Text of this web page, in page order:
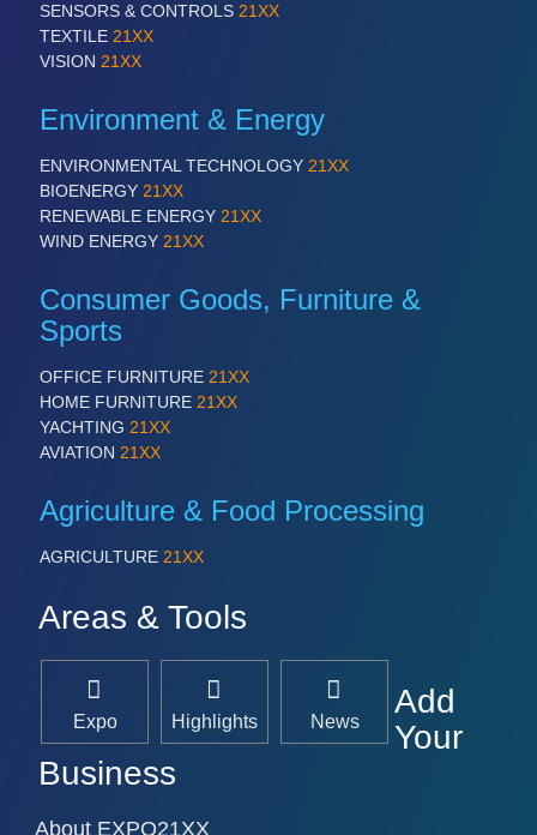
SENSORS & CONTROLS 21XX
TEXTILE 21XX
VISION 21XX
Environment & Energy
ENVIRONMENTAL TECHNOLOGY 21XX
BIOENERGY 21XX
RENEWABLE ENERGY 21XX
WIND ENERGY 21XX
Consumer Goods, Furniture &
Sports
OFFICE FURNITURE 21XX
HOME FURNITURE 21XX
YACHTING 21XX
AVIATION 21XX
Agriculture & Food Processing
AGRICULTURE 21XX
Areas & Tools
Expo Highlights News
Add
Your
Business
About EXPO21XX